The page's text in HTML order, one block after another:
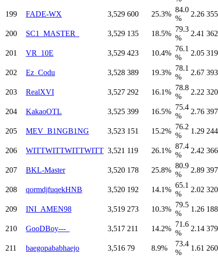
199 FADE-WX 3,529 600 25.3%
84.0
%
2.26 355
200 SC1_MASTER_ 3,529 135 18.5%
79.3
%
2.41 362
201 VR_10E 3,529 423 10.4%
76.1
%
2.05 319
202 Ez_Codu 3,528 389 19.3%
78.1
%
2.67 393
203 RealXVI 3,527 292 16.1%
78.8
%
2.22 320
204 KakaoOTL 3,525 399 16.5%
75.4
%
2.76 397
205 MEV_B1NGB1NG 3,523 151 15.2%
76.2
%
1.29 244
206 WITTWITTWITTWITT 3,521 119 26.1%
87.4
%
2.42 366
207 BKL-Master 3,520 178 25.8%
80.9
%
2.89 397
208 qormdjfuqekHNB 3,520 192 14.1%
65.1
%
2.02 320
209 INI_AMEN98 3,519 273 10.3%
79.5
%
1.26 188
210 GooDBoy---_ 3,517 211 14.2%
71.6
%
2.14 379
211 baegopababhaejo 3,516 79 8.9%
73.4
%
1.61 260